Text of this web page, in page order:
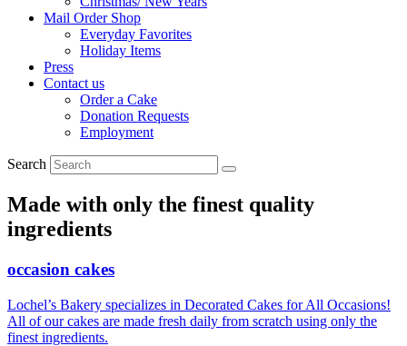
Mail Order Shop
Everyday Favorites
Holiday Items
Press
Contact us
Order a Cake
Donation Requests
Employment
Search
Made with only the finest quality
ingredients
occasion cakes
Lochel’s Bakery specializes in Decorated Cakes for All Occasions!
All of our cakes are made fresh daily from scratch using only the
finest ingredients.